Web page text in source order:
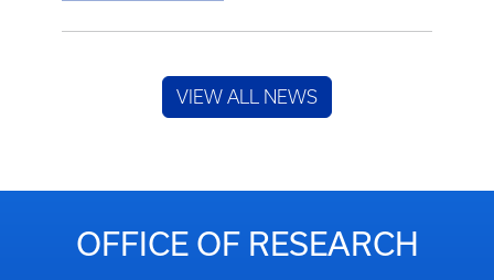
VIEW ALL NEWS
OFFICE OF RESEARCH